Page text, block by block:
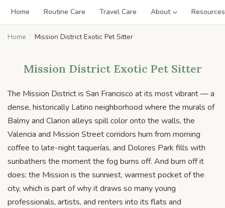
Home Routine Care Travel Care About Resources
Home Mission District Exotic Pet Sitter
Mission District Exotic Pet Sitter
The Mission District is San Francisco at its most vibrant — a
dense, historically Latino neighborhood where the murals of
Balmy and Clarion alleys spill color onto the walls, the
Valencia and Mission Street corridors hum from morning
coffee to late-night taquerías, and Dolores Park fills with
sunbathers the moment the fog burns off. And burn off it
does: the Mission is the sunniest, warmest pocket of the
city, which is part of why it draws so many young
professionals, artists, and renters into its flats and